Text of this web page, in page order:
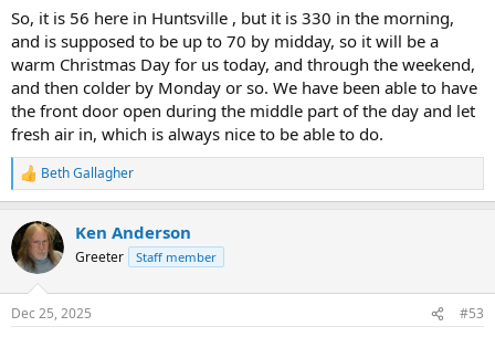
So, it is 56 here in Huntsville , but it is 330 in the morning,
and is supposed to be up to 70 by midday, so it will be a
warm Christmas Day for us today, and through the weekend,
and then colder by Monday or so. We have been able to have
the front door open during the middle part of the day and let
fresh air in, which is always nice to be able to do.
R
e
c
t
i
s
Beth Gallagher
Ken Anderson
Greeter Staff member
Dec 25, 2025 #53